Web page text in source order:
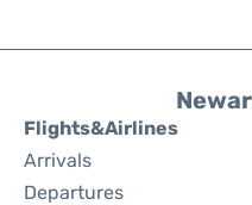
Flights&Airlines
Arrivals
Departures